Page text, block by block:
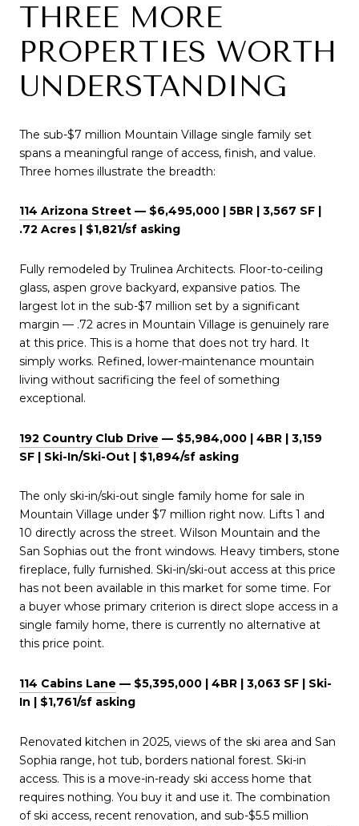
THREE MORE
PROPERTIES WORTH
UNDERSTANDING
The sub-$7 million Mountain Village single family set
spans a meaningful range of access, finish, and value.
Three homes illustrate the breadth:
114 Arizona Street — $6,495,000 | 5BR | 3,567 SF |
.72 Acres | $1,821/sf asking
Fully remodeled by Trulinea Architects. Floor-to-ceiling
glass, aspen grove backyard, expansive patios. The
largest lot in the sub-$7 million set by a significant
margin — .72 acres in Mountain Village is genuinely rare
at this price. This is a home that does not try hard. It
simply works. Refined, lower-maintenance mountain
living without sacrificing the feel of something
exceptional.
192 Country Club Drive — $5,984,000 | 4BR | 3,159
SF | Ski-In/Ski-Out | $1,894/sf asking
The only ski-in/ski-out single family home for sale in
Mountain Village under $7 million right now. Lifts 1 and
10 directly across the street. Wilson Mountain and the
San Sophias out the front windows. Heavy timbers, stone
fireplace, fully furnished. Ski-in/ski-out access at this price
has not been available in this market for some time. For
a buyer whose primary criterion is direct slope access in a
single family home, there is currently no alternative at
this price point.
114 Cabins Lane — $5,395,000 | 4BR | 3,063 SF | Ski-
In | $1,761/sf asking
Renovated kitchen in 2025, views of the ski area and San
Sophia range, hot tub, borders national forest. Ski-in
access. This is a move-in-ready ski access home that
requires nothing. You buy it and use it. The combination
of ski access, recent renovation, and sub-$5.5 million